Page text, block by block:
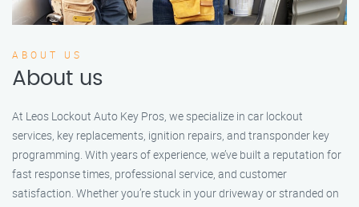
ABOUT US
About us
At Leos Lockout Auto Key Pros, we specialize in car lockout
services, key replacements, ignition repairs, and transponder key
programming. With years of experience, we’ve built a reputation for
fast response times, professional service, and customer
satisfaction. Whether you’re stuck in your driveway or stranded on